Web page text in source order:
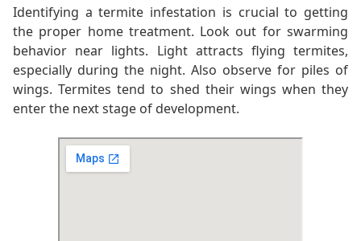
Identifying a termite infestation is crucial to getting
the proper home treatment. Look out for swarming
behavior near lights. Light attracts flying termites,
especially during the night. Also observe for piles of
wings. Termites tend to shed their wings when they
enter the next stage of development.